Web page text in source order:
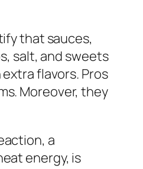
that sauces,
salt, and sweets
flavors. Pros
Moreover, they
a
energy, is